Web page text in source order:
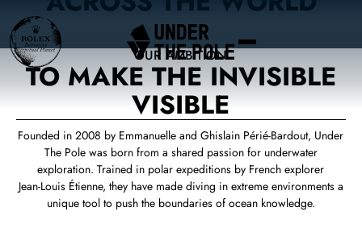
OUR AMBITION
TO MAKE THE INVISIBLE
VISIBLE
Founded in 2008 by Emmanuelle and Ghislain Périé‑Bardout, Under
The Pole was born from a shared passion for underwater
exploration. Trained in polar expeditions by French explorer
Jean‑Louis Étienne, they have made diving in extreme environments a
unique tool to push the boundaries of ocean knowledge.